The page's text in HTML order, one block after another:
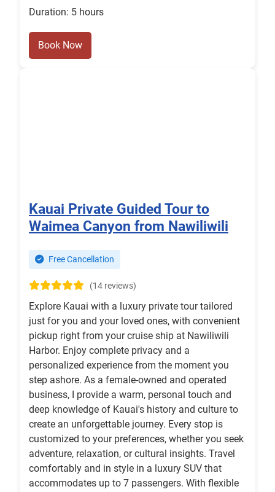
Duration: 5 hours
Book Now
Kauai Private Guided Tour to
Waimea Canyon from Nawiliwili
Free Cancellation
(14 reviews)
Explore Kauai with a luxury private tour tailored
just for you and your loved ones, with convenient
pickup right from your cruise ship at Nawiliwili
Harbor. Enjoy complete privacy and a
personalized experience from the moment you
step ashore. As a female-owned and operated
business, I provide a warm, personal touch and
deep knowledge of Kauai's history and culture to
create an unforgettable journey. Every stop is
customized to your preferences, whether you seek
adventure, relaxation, or cultural insights. Travel
comfortably and in style in a luxury SUV that
accommodates up to 7 passengers. With flexible